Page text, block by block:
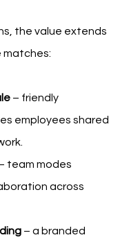
the value extends
matches:
– friendly
employees shared
team modes
across
– a branded